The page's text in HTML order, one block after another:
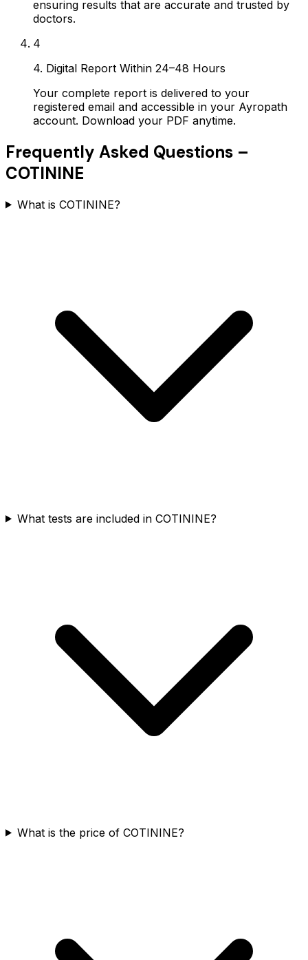
ensuring results that are accurate and trusted by
doctors.
4
4. Digital Report Within 24–48 Hours
Your complete report is delivered to your
registered email and accessible in your Ayropath
account. Download your PDF anytime.
Frequently Asked Questions –
COTININE
What is COTININE?
What tests are included in COTININE?
What is the price of COTININE?